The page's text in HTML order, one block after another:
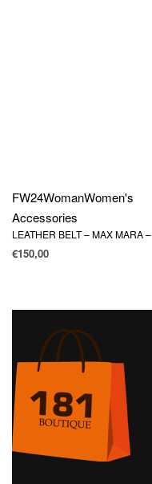
FW24WomanWomen's
Accessories
LEATHER BELT – MAX MARA –
€150,00